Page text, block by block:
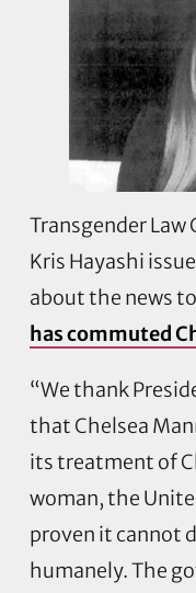
Transgender
Kris Hayashi
about the news
has commuted
“We thank
that Chelsea
its treatment of
woman, the
proven it cannot
humanely. The